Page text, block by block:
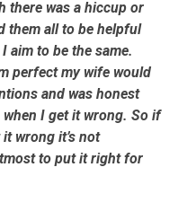
there was a hiccup or
them all to be helpful
I aim to be the same.
perfect my wife would
and was honest
when I get it wrong. So if
wrong it’s not
to put it right for